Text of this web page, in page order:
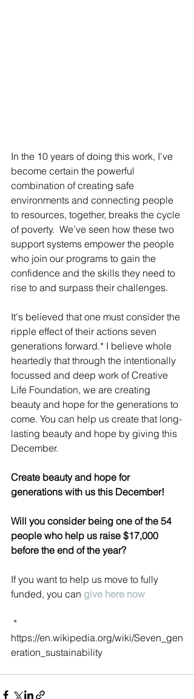
In the 10 years of doing this work, I've
become certain the powerful
combination of creating safe
environments and connecting people
to resources, together, breaks the cycle
of poverty.  We’ve seen how these two
support systems empower the people
who join our programs to gain the
confidence and the skills they need to
rise to and surpass their challenges.
It's believed that one must consider the
ripple effect of their actions seven
generations forward.* I believe whole
heartedly that through the intentionally
focussed and deep work of Creative
Life Foundation, we are creating
beauty and hope for the generations to
come. You can help us create that long-
lasting beauty and hope by giving this
December.
Create beauty and hope for
generations with us this December!
Will you consider being one of the 54
people who help us raise $17,000
before the end of the year?
If you want to help us move to fully
funded, you can give here now
https://en.wikipedia.org/wiki/Seven_gen
eration_sustainability